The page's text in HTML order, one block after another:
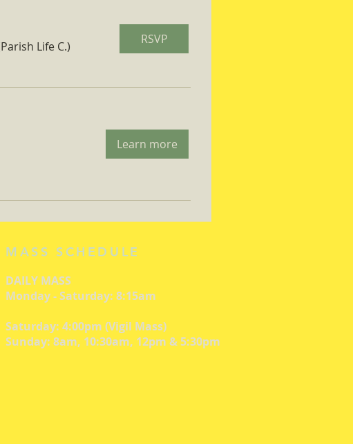
Life C.) RSVP
Learn more
MASS SCHEDULE
DAILY MASS
Monday - Saturday: 8:15am
Saturday: 4:00pm (Vigil Mass)
Sunday: 8am, 10:30am, 12pm & 5:30pm